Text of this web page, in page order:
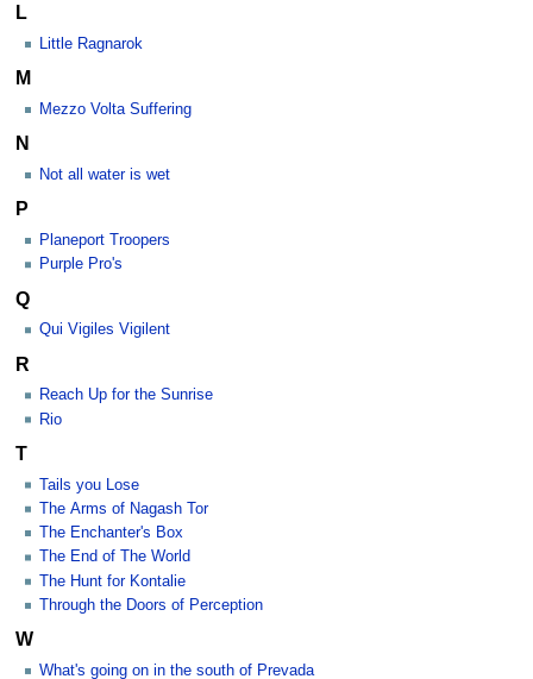
L
Little Ragnarok
M
Mezzo Volta Suffering
N
Not all water is wet
P
Planeport Troopers
Purple Pro's
Q
Qui Vigiles Vigilent
R
Reach Up for the Sunrise
Rio
T
Tails you Lose
The Arms of Nagash Tor
The Enchanter's Box
The End of The World
The Hunt for Kontalie
Through the Doors of Perception
W
What's going on in the south of Prevada